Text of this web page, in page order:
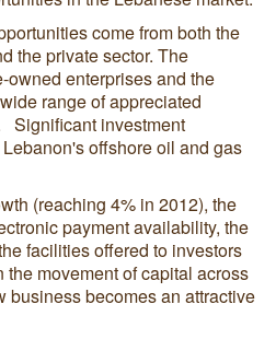
come from both the
the private sector. The
owned enterprises and the
range of appreciated
Significant investment
offshore oil and gas
(reaching 4% in 2012), the
payment availability, the
facilities offered to investors
movement of capital across
business becomes an attractive